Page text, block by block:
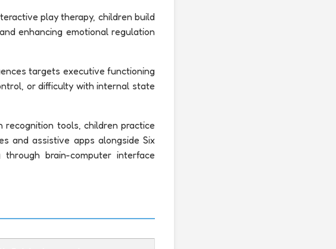
play therapy, children build
enhancing emotional regulation
targets executive functioning
or difficulty with internal state
recognition tools, children practice
and assistive apps alongside Six
brain-computer interface